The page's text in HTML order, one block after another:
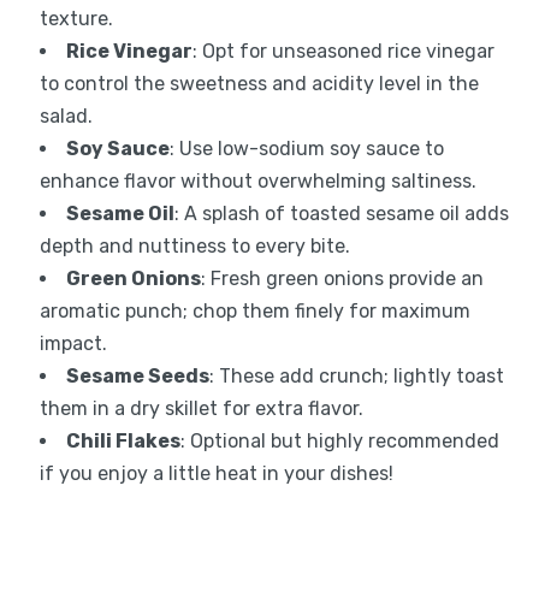
texture.
Rice Vinegar: Opt for unseasoned rice vinegar
to control the sweetness and acidity level in the
salad.
Soy Sauce: Use low-sodium soy sauce to
enhance flavor without overwhelming saltiness.
Sesame Oil: A splash of toasted sesame oil adds
depth and nuttiness to every bite.
Green Onions: Fresh green onions provide an
aromatic punch; chop them finely for maximum
impact.
Sesame Seeds: These add crunch; lightly toast
them in a dry skillet for extra flavor.
Chili Flakes: Optional but highly recommended
if you enjoy a little heat in your dishes!